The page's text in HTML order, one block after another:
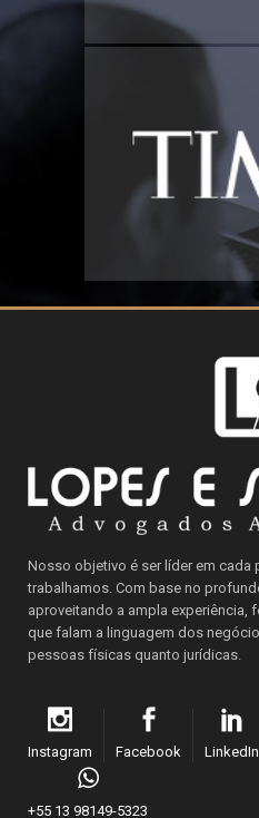
Nosso objetivo é ser líder em cada
trabalhamos. Com base no
aproveitando a ampla
que falam a linguagem dos
pessoas físicas quanto jurídicas.
Instagram Facebook LinkedIn
+55 13 98149-5323